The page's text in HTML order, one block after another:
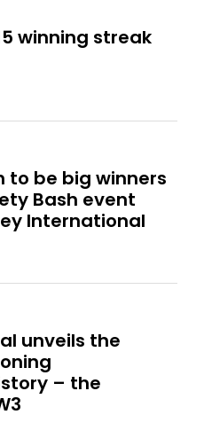
winning streak
to be big winners
Bash event
International
unveils the
– the